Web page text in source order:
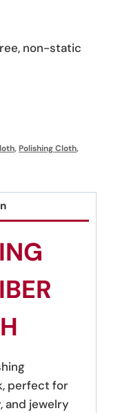
non-static
,Polishing Cloth,
perfect for
and jewelry